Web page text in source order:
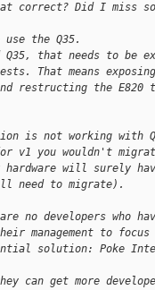
Did I miss
the Q35.
that needs to be
That means
restructing the
not working with
wouldn't
will surely have
to migrate).
who have
to focus
Poke Intel
get more